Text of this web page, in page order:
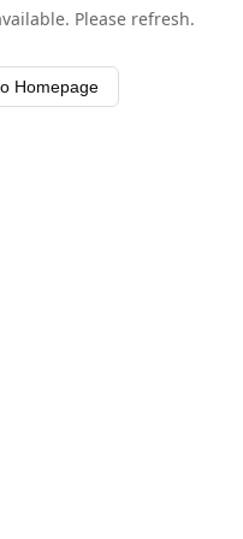
Please refresh.
Homepage